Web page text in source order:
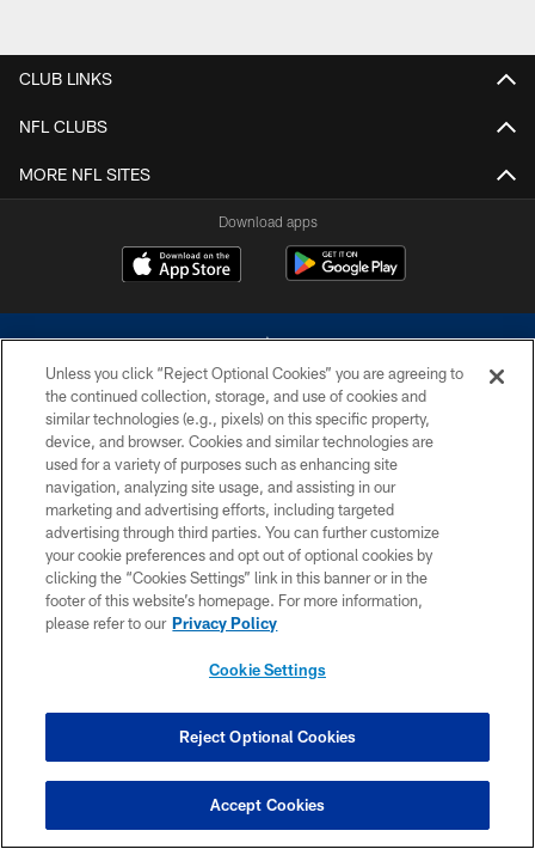
CLUB LINKS
NFL CLUBS
MORE NFL SITES
Download apps
©2026 Dallas Cowboys. All rights reserved. Do not duplicate in any form
without permission of the Dallas Cowboys. The Dallas Cowboys
Cheerleaders will not initiate contact with any person to request personal or
financial information.
PRIVACY POLICY
ACCESSIBILITY
SITE MAP
COOKIE SETTINGS
Unless you click “Reject Optional Cookies” you are agreeing to
the continued collection, storage, and use of cookies and
similar technologies (e.g., pixels) on this specific property,
device, and browser. Cookies and similar technologies are
used for a variety of purposes such as enhancing site
navigation, analyzing site usage, and assisting in our
marketing and advertising efforts, including targeted
advertising through third parties. You can further customize
your cookie preferences and opt out of optional cookies by
clicking the “Cookies Settings” link in this banner or in the
footer of this website’s homepage. For more information,
please refer to our Privacy Policy
Cookie Settings
Reject Optional Cookies
Accept Cookies